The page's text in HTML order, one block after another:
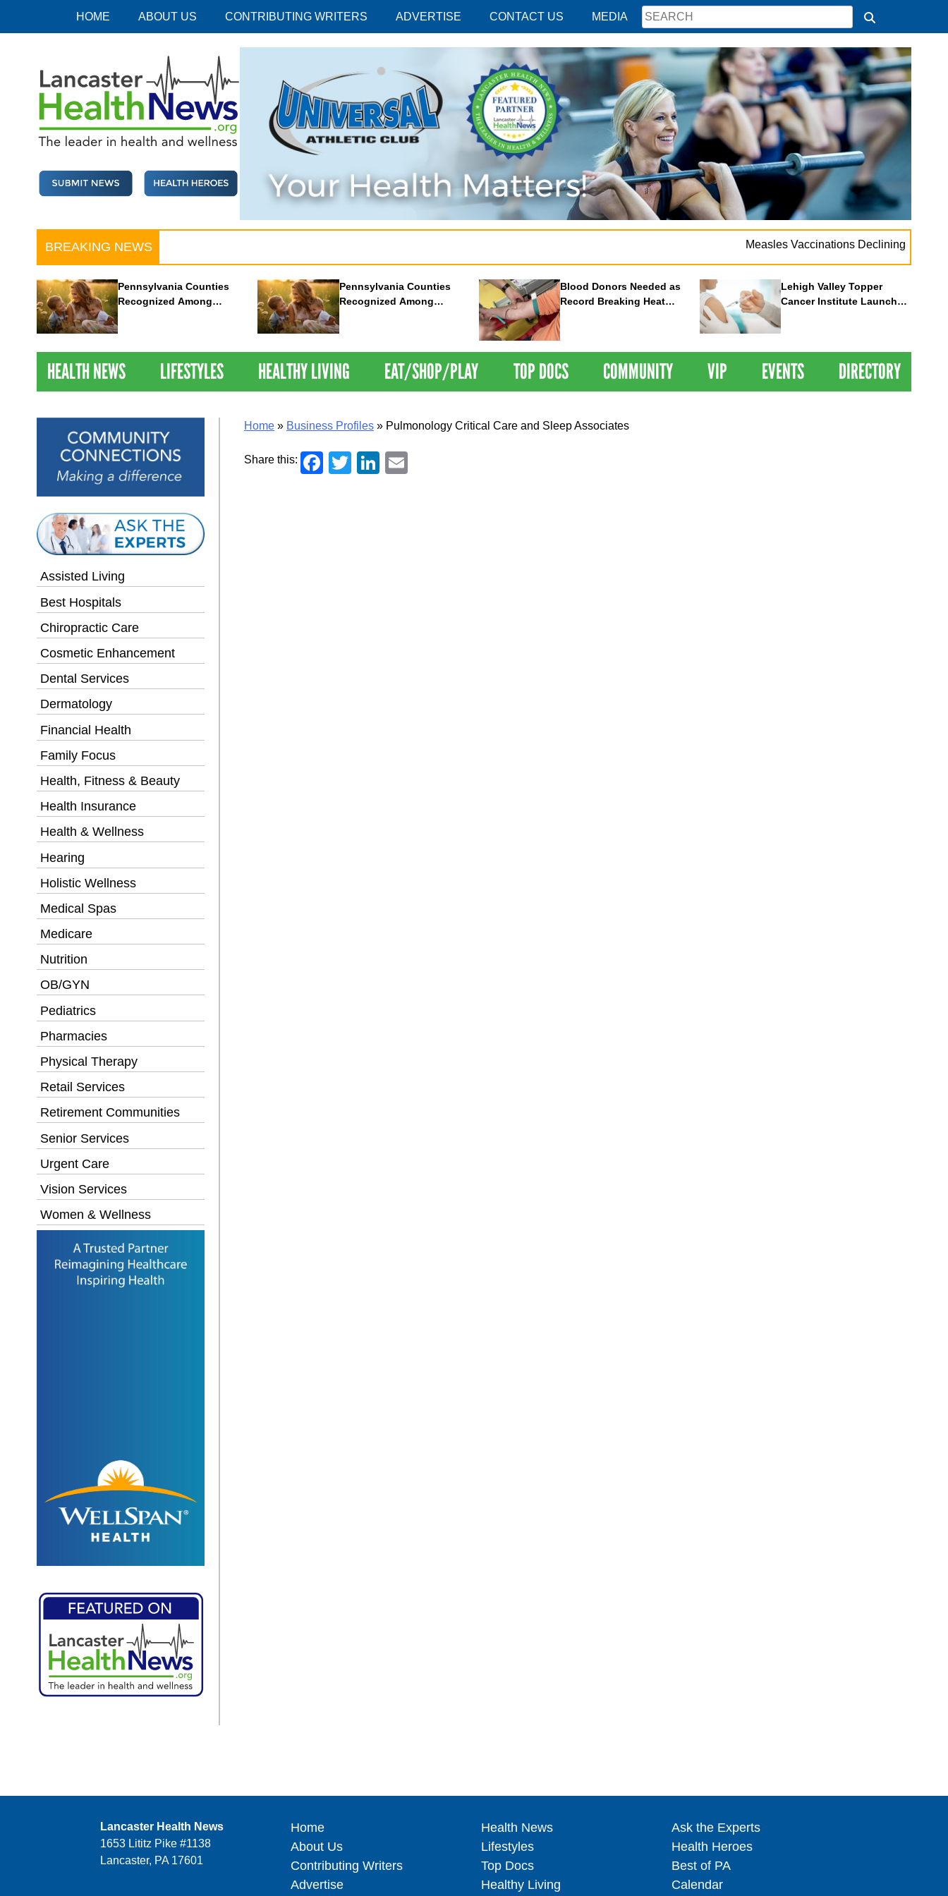
HOME ABOUT US CONTRIBUTING WRITERS ADVERTISE CONTACT US MEDIA
BREAKING NEWS Measles Vaccinations Declining Throughout
Pennsylvania Counties
Recognized Among
Pennsylvania Counties
Recognized Among
Nations Healthiest
Communities By U.S. News
Blood Donors Needed as
Record Breaking Heat
Lehigh Valley Topper
Cancer Institute Launches
HEALTH NEWS LIFESTYLES HEALTHY LIVING EAT/SHOP/PLAY TOP DOCS COMMUNITY VIP EVENTS DIRECTORY
Assisted Living
Best Hospitals
Chiropractic Care
Cosmetic Enhancement
Dental Services
Dermatology
Financial Health
Family Focus
Health, Fitness & Beauty
Health Insurance
Health & Wellness
Hearing
Holistic Wellness
Medical Spas
Medicare
Nutrition
OB/GYN
Pediatrics
Pharmacies
Physical Therapy
Retail Services
Retirement Communities
Senior Services
Urgent Care
Vision Services
Women & Wellness
Home » Business Profiles » Pulmonology Critical Care and Sleep Associates
Share this: Facebook
TwitterLinkedIn
Lancaster Health News
1653 Lititz Pike #1138
Lancaster, PA 17601
Home
About Us
Contributing Writers
Advertise
Health News
Lifestyles
Top Docs
Healthy Living
Ask the Experts
Health Heroes
Best of PA
Calendar